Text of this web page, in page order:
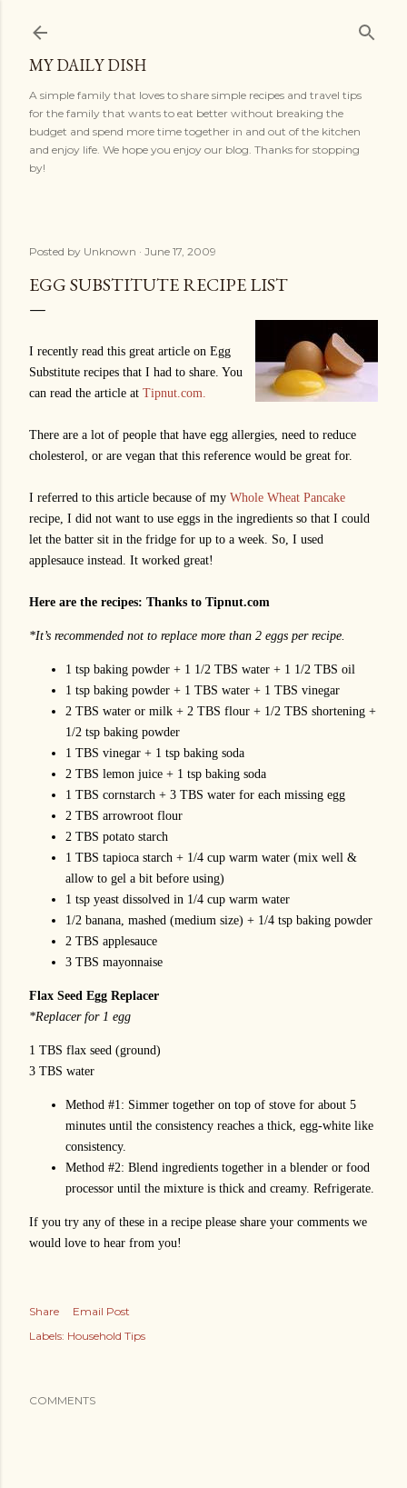
MY DAILY DISH
A simple family that loves to share simple recipes and travel tips
for the family that wants to eat better without breaking the
budget and spend more time together in and out of the kitchen
and enjoy life. We hope you enjoy our blog. Thanks for stopping
by!
Posted by Unknown June 17, 2009
EGG SUBSTITUTE RECIPE LIST
I recently read this great article on Egg
Substitute recipes that I had to share. You
can read the article at Tipnut.com.
There are a lot of people that have egg allergies, need to reduce
cholesterol, or are vegan that this reference would be great for.
I referred to this article because of my Whole Wheat Pancake
recipe, I did not want to use eggs in the ingredients so that I could
let the batter sit in the fridge for up to a week. So, I used
applesauce instead. It worked great!
Here are the recipes: Thanks to Tipnut.com
*It’s recommended not to replace more than 2 eggs per recipe.
1 tsp baking powder + 1 1/2 TBS water + 1 1/2 TBS oil
1 tsp baking powder + 1 TBS water + 1 TBS vinegar
2 TBS water or milk + 2 TBS flour + 1/2 TBS shortening +
1/2 tsp baking powder
1 TBS vinegar + 1 tsp baking soda
2 TBS lemon juice + 1 tsp baking soda
1 TBS cornstarch + 3 TBS water for each missing egg
2 TBS arrowroot flour
2 TBS potato starch
1 TBS tapioca starch + 1/4 cup warm water (mix well &
allow to gel a bit before using)
1 tsp yeast dissolved in 1/4 cup warm water
1/2 banana, mashed (medium size) + 1/4 tsp baking powder
2 TBS applesauce
3 TBS mayonnaise
Flax Seed Egg Replacer
*Replacer for 1 egg
1 TBS flax seed (ground)
3 TBS water
Method #1: Simmer together on top of stove for about 5
minutes until the consistency reaches a thick, egg-white like
consistency.
Method #2: Blend ingredients together in a blender or food
processor until the mixture is thick and creamy. Refrigerate.
If you try any of these in a recipe please share your comments we
would love to hear from you!
Share
Email Post
Labels: Household Tips
COMMENTS